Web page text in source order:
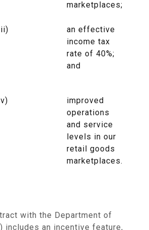
marketplaces;
an effective
income tax
rate of 40%;
and
improved
operations
and service
levels in our
retail goods
marketplaces.
with the Department of
includes an incentive feature,